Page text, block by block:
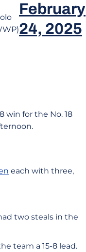
February
24, 2025
win for the No. 18
each with three,
two steals in the
team a 15-8 lead.